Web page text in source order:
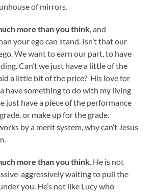
of mirrors.
more than you think, and
your ego can stand. Isn’t that our
We want to earn our part, to have
Can’t we just have a little of the
a little bit of the price? His love for
have something to do with my living
just have a piece of the performance
or make up for the grade.
by a merit system, why can’t Jesus
more than you think. He is not
aggressively waiting to pull the
you. He’s not like Lucy who